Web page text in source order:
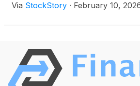
rollout of their Rate360 pricing
and favorable borrower behavior.
company benefited from a
release, enabled by improved
Via StockStory · February 10,